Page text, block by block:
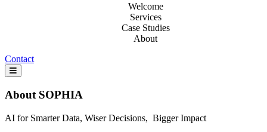
Welcome
Services
Case Studies
About
Contact
About SOPHIA
AI for Smarter Data, Wiser Decisions, Bigger Impact